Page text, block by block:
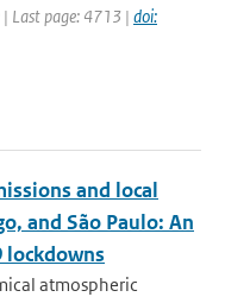
Last page: 4713 | doi:
and local
and São Paulo: An
lockdowns
atmospheric